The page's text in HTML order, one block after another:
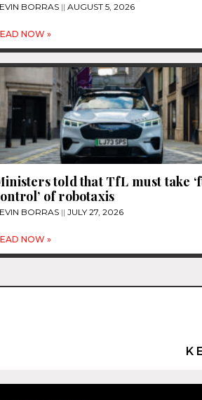
BORRAS AUGUST 5, 2026
NOW »
told that TfL must take
of robotaxis
BORRAS JULY 27, 2026
NOW »